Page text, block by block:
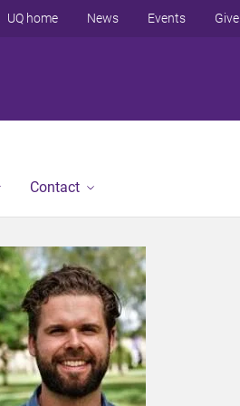
UQ home News Events Give
Contact